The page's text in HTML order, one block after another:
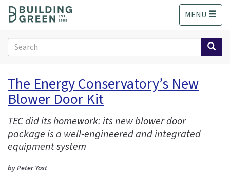
o
MENU
Search
form
Search
The Energy Conservatory’s New
Blower Door Kit
TEC did its homework: its new blower door
package is a well-engineered and integrated
equipment system
by Peter Yost